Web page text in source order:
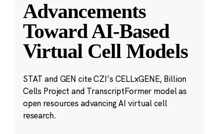
Advancements
Toward AI-Based
Virtual Cell Models
STAT and GEN cite CZI’s CELLxGENE, Billion
Cells Project and TranscriptFormer model as
open resources advancing AI virtual cell
research.